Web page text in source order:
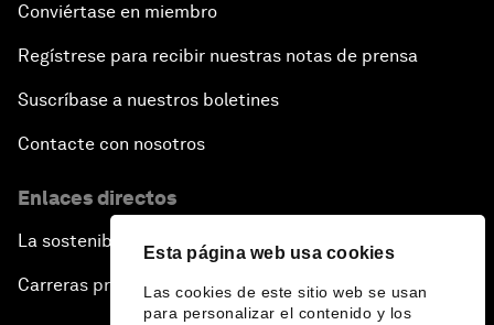
Esta página web usa cookies
Las cookies de este sitio web se usan
para personalizar el contenido y los
Conviértase en miembro
Regístrese para recibir nuestras notas de prensa
Suscríbase a nuestros boletines
Contacte con nosotros
Enlaces directos
La sostenibilidad en el Foro
Carreras profesionales